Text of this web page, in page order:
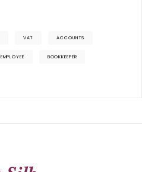
VAT ACCOUNTS
EMPLOYEE BOOKKEEPER